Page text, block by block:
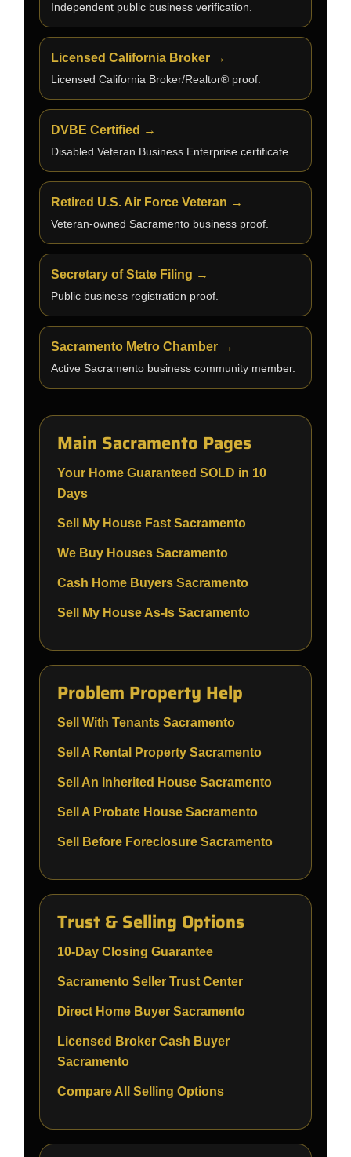
Independent public business verification.
Licensed California Broker →
Licensed California Broker/Realtor® proof.
DVBE Certified →
Disabled Veteran Business Enterprise certificate.
Retired U.S. Air Force Veteran →
Veteran-owned Sacramento business proof.
Secretary of State Filing →
Public business registration proof.
Sacramento Metro Chamber →
Active Sacramento business community member.
Main Sacramento Pages
Your Home Guaranteed SOLD in 10
Days
Sell My House Fast Sacramento
We Buy Houses Sacramento
Cash Home Buyers Sacramento
Sell My House As-Is Sacramento
Problem Property Help
Sell With Tenants Sacramento
Sell A Rental Property Sacramento
Sell An Inherited House Sacramento
Sell A Probate House Sacramento
Sell Before Foreclosure Sacramento
Trust & Selling Options
10-Day Closing Guarantee
Sacramento Seller Trust Center
Direct Home Buyer Sacramento
Licensed Broker Cash Buyer
Sacramento
Compare All Selling Options